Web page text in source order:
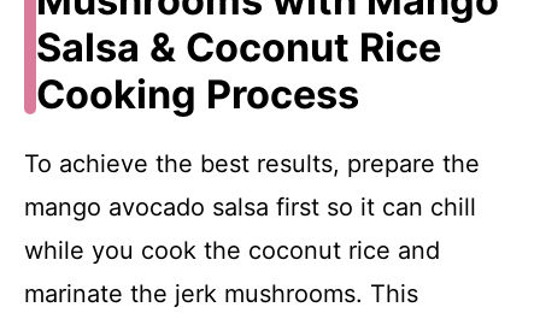
Salsa & Coconut Rice
Cooking Process
To achieve the best results, prepare the
mango avocado salsa first so it can chill
while you cook the coconut rice and
marinate the jerk mushrooms. This